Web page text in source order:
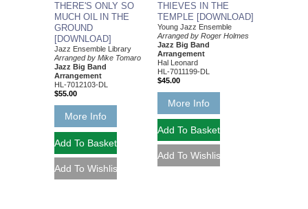
THERE'S ONLY SO
MUCH OIL IN THE
GROUND
[DOWNLOAD]
Jazz Ensemble Library
Arranged by Mike Tomaro
Jazz Big Band
Arrangement
HL-7012103-DL
$55.00
More Info
THIEVES IN THE
TEMPLE [DOWNLOAD]
Young Jazz Ensemble
Arranged by Roger Holmes
Jazz Big Band
Arrangement
Hal Leonard
HL-7011199-DL
$45.00
More Info